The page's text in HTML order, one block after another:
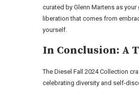
curated by Glenn Martens as
liberation that comes from
yourself.
In Conclusion: A
The Diesel Fall 2024 Collection
celebrating diversity and self-